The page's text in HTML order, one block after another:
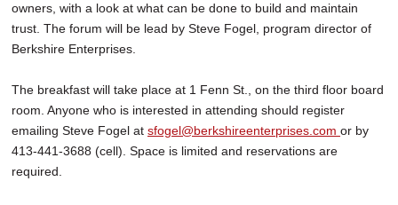
owners, with a look at what can be done to build and maintain
trust. The forum will be lead by Steve Fogel, program director of
Berkshire Enterprises.
The breakfast will take place at 1 Fenn St., on the third floor board
room. Anyone who is interested in attending should register
emailing Steve Fogel at sfogel@berkshireenterprises.com or by
413-441-3688 (cell). Space is limited and reservations are
required.